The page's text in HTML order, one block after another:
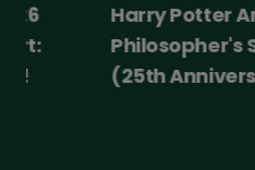
Harry Potter And The
Philosopher's Stone
(25th Anniversary)